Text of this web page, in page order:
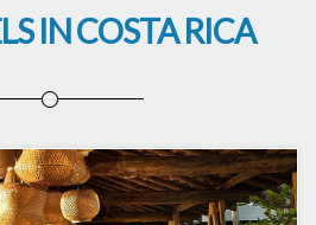
IN COSTA RICA